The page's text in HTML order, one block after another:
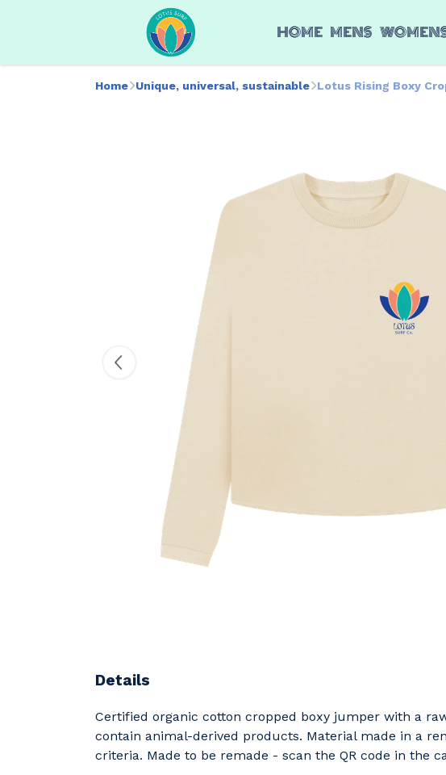
HOME MENS
Home Unique, universal, sustainable Lotus Rising Boxy
Details
Certified organic cotton cropped boxy jumper with a
contain animal-derived products. Material made in a
criteria. Made to be remade - scan the QR code in the